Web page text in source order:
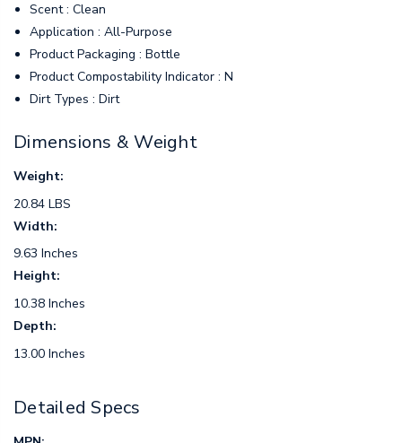
Scent : Clean
Application : All-Purpose
Product Packaging : Bottle
Product Compostability Indicator : N
Dirt Types : Dirt
Dimensions & Weight
Weight:
20.84 LBS
Width:
9.63 Inches
Height:
10.38 Inches
Depth:
13.00 Inches
Detailed Specs